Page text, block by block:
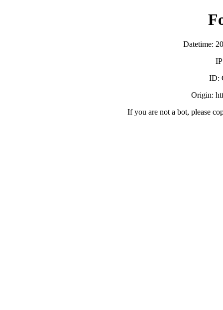
Datetime:
ID:
Origin:
If you are not a bot, please